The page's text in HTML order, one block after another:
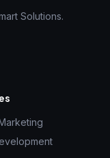
Solutions.